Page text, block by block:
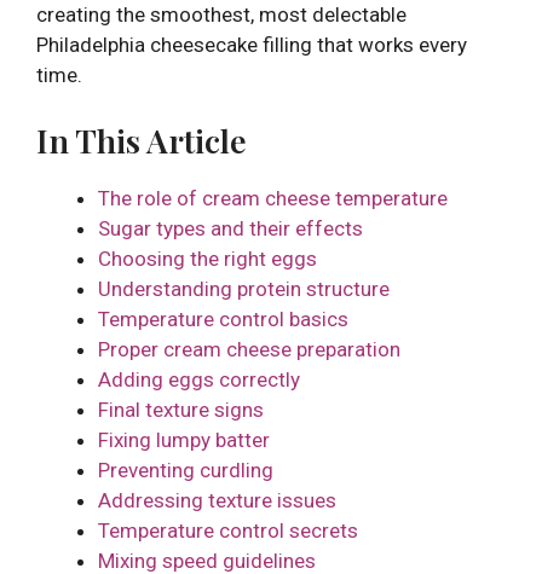
creating the smoothest, most delectable
Philadelphia cheesecake filling that works every
time.
In This Article
The role of cream cheese temperature
Sugar types and their effects
Choosing the right eggs
Understanding protein structure
Temperature control basics
Proper cream cheese preparation
Adding eggs correctly
Final texture signs
Fixing lumpy batter
Preventing curdling
Addressing texture issues
Temperature control secrets
Mixing speed guidelines